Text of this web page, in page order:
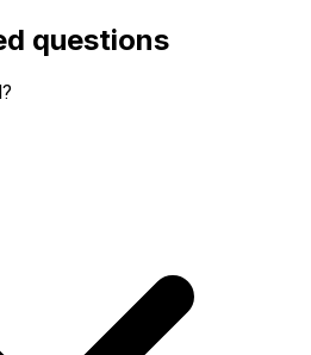
questions